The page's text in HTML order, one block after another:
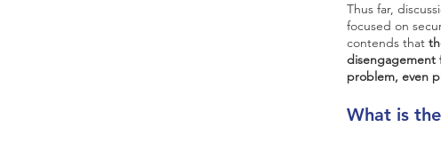
Thus far,
focused on
contends that
disengagement
problem, even
What is